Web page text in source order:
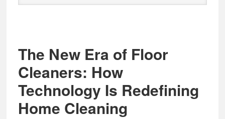
website
The New Era of Floor
Cleaners: How
Technology Is Redefining
Home Cleaning